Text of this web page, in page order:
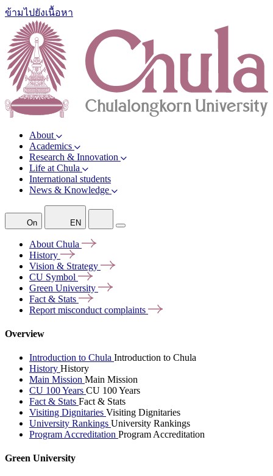
ข้ามไปยังเนื้อหา
About
Academics
Research & Innovation
Life at Chula
International students
News & Knowledge
On EN
About Chula
History
Vision & Strategy
CU Symbol
Green University
Fact & Stats
Report misconduct complaints
Overview
Introduction to Chula Introduction to Chula
History History
Main Mission Main Mission
CU 100 Years CU 100 Years
Fact & Stats Fact & Stats
Visiting Dignitaries Visiting Dignitaries
University Rankings University Rankings
Program Accreditation Program Accreditation
Green University